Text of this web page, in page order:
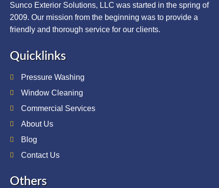
Sunco Exterior Solutions, LLC was started in the spring of
2009. Our mission from the beginning was to provide a
friendly and thorough service for our clients.
Quicklinks
Pressure Washing
Window Cleaning
Commercial Services
About Us
Blog
Contact Us
Others